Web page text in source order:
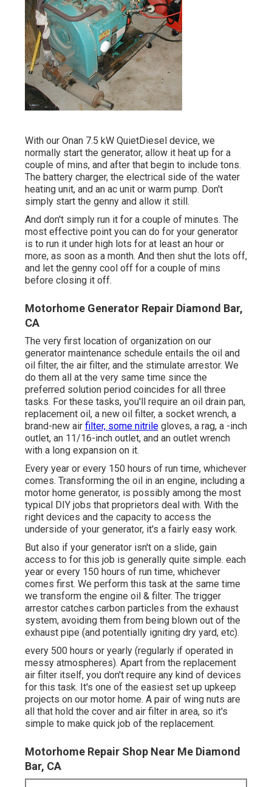
With our Onan 7.5 kW QuietDiesel device, we
normally start the generator, allow it heat up for a
couple of mins, and after that begin to include tons.
The battery charger, the electrical side of the water
heating unit, and an ac unit or warm pump. Don't
simply start the genny and allow it still.
And don't simply run it for a couple of minutes. The
most effective point you can do for your generator
is to run it under high lots for at least an hour or
more, as soon as a month. And then shut the lots off,
and let the genny cool off for a couple of mins
before closing it off.
Motorhome Generator Repair Diamond Bar,
CA
The very first location of organization on our
generator maintenance schedule entails the oil and
oil filter, the air filter, and the stimulate arrestor. We
do them all at the very same time since the
preferred solution period coincides for all three
tasks. For these tasks, you'll require an oil drain pan,
replacement oil, a new oil filter, a socket wrench, a
brand-new air filter, some nitrilegloves, a rag, a -inch
outlet, an 11/16-inch outlet, and an outlet wrench
with a long expansion on it.
Every year or every 150 hours of run time, whichever
comes. Transforming the oil in an engine, including a
motor home generator, is possibly among the most
typical DIY jobs that proprietors deal with. With the
right devices and the capacity to access the
underside of your generator, it's a fairly easy work.
But also if your generator isn't on a slide, gain
access to for this job is generally quite simple. each
year or every 150 hours of run time, whichever
comes first. We perform this task at the same time
we transform the engine oil & filter. The trigger
arrestor catches carbon particles from the exhaust
system, avoiding them from being blown out of the
exhaust pipe (and potentially igniting dry yard, etc).
every 500 hours or yearly (regularly if operated in
messy atmospheres). Apart from the replacement
air filter itself, you don't require any kind of devices
for this task. It's one of the easiest set up upkeep
projects on our motor home. A pair of wing nuts are
all that hold the cover and air filter in area, so it's
simple to make quick job of the replacement.
Motorhome Repair Shop Near Me Diamond
Bar, CA